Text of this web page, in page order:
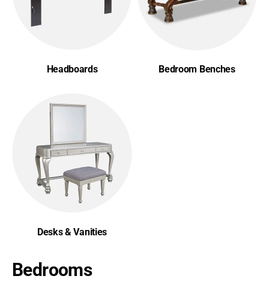
Headboards Bedroom Benches
Desks & Vanities
Bedrooms